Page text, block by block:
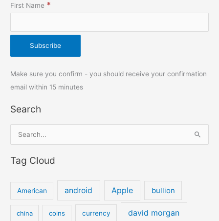
First Name *
Make sure you confirm - you should receive your confirmation
email within 15 minutes
Search
a
Tag Cloud
American android Apple bullion
china coins currency david morgan